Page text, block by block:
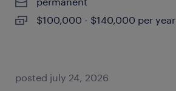
$100,000 - $140,000 per year
posted july 24, 2026